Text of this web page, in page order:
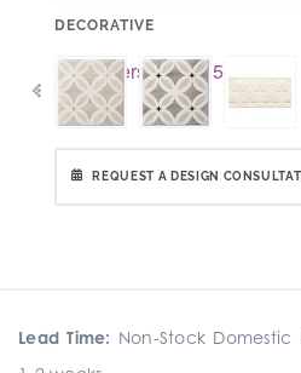
DECORATIVE
REQUEST A DESIGN
Lead Time: Non-Stock